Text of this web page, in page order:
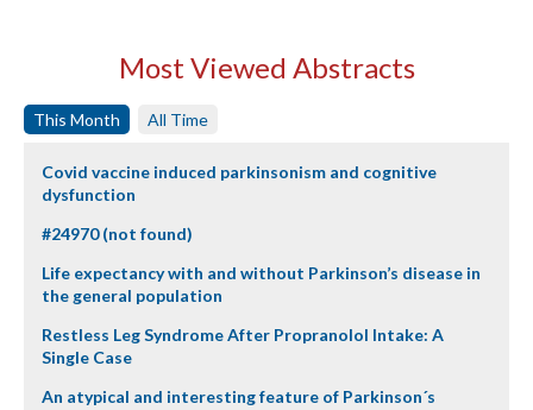
Most Viewed Abstracts
This Month All Time
Covid vaccine induced parkinsonism and cognitive
dysfunction
#24970 (not found)
Life expectancy with and without Parkinson’s disease in
the general population
Restless Leg Syndrome After Propranolol Intake: A
Single Case
An atypical and interesting feature of Parkinson´s